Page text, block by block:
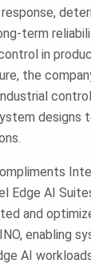
term
in
the
designs
Edge AI
and
enabling
AI